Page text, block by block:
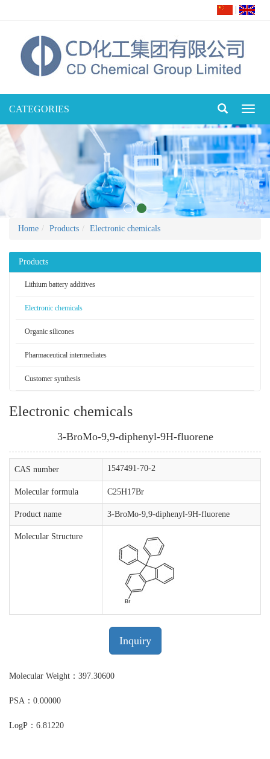
CATEGORIES
Home Products Electronic chemicals
Products
Lithium battery additives
Electronic chemicals
Organic silicones
Pharmaceutical intermediates
Customer synthesis
Electronic chemicals
3-BroMo-9,9-diphenyl-9H-fluorene
CAS number 1547491-70-2
Molecular formula C25H17Br
Product name 3-BroMo-9,9-diphenyl-9H-fluorene
Molecular Structure
Inquiry
Molecular Weight：397.30600
PSA：0.00000
LogP：6.81220